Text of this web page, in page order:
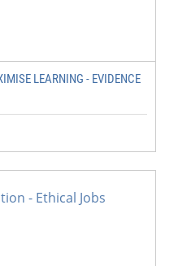
LEARNING - EVIDENCE